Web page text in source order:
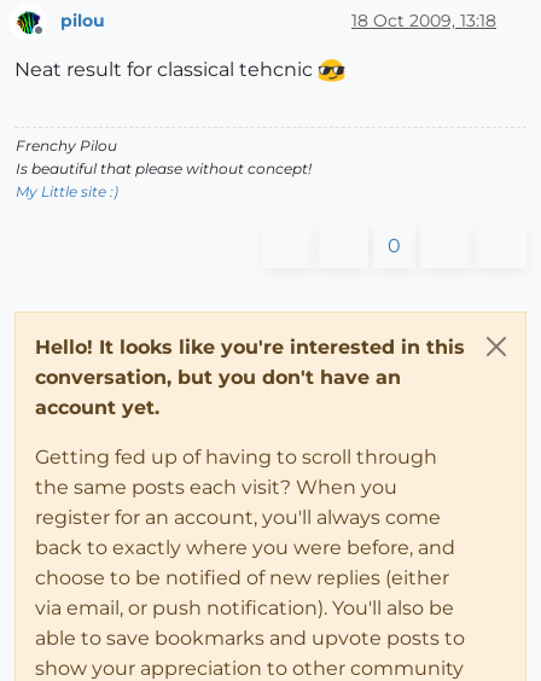
Offline
pilou 18 Oct 2009, 13:18
Neat result for classical tehcnic
Frenchy Pilou
Is beautiful that please without concept!
My Little site :)
0
Hello! It looks like you're interested in this
conversation, but you don't have an
account yet.
Getting fed up of having to scroll through
the same posts each visit? When you
register for an account, you'll always come
back to exactly where you were before, and
choose to be notified of new replies (either
via email, or push notification). You'll also be
able to save bookmarks and upvote posts to
show your appreciation to other community